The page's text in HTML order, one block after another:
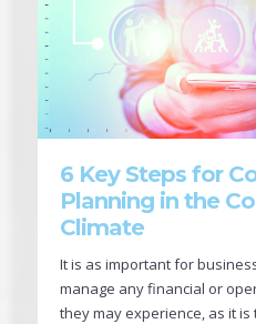
6 Key Steps for
Planning in the
Climate
It is as important for
manage any financial or
they may experience, as it